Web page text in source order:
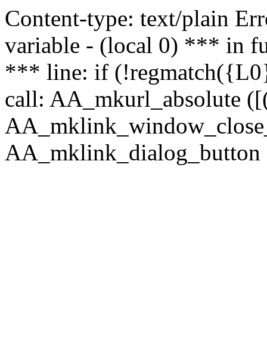
Content-type: text/plain
variable - (local 0) *** in
*** line: if
call: AA_mkurl_absolute